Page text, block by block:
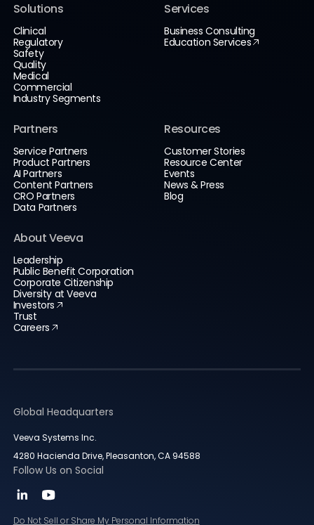
Solutions
Clinical
Regulatory
Safety
Quality
Medical
Commercial
Industry Segments
Services
Business Consulting
Education Services
Partners
Service Partners
Product Partners
AI Partners
Content Partners
CRO Partners
Data Partners
Resources
Customer Stories
Resource Center
Events
News & Press
Blog
About Veeva
Leadership
Public Benefit Corporation
Corporate Citizenship
Diversity at Veeva
Investors
Trust
Careers
Global Headquarters
Veeva Systems Inc.
4280 Hacienda Drive, Pleasanton, CA 94588
Follow Us on Social
Do Not Sell or Share My Personal Information